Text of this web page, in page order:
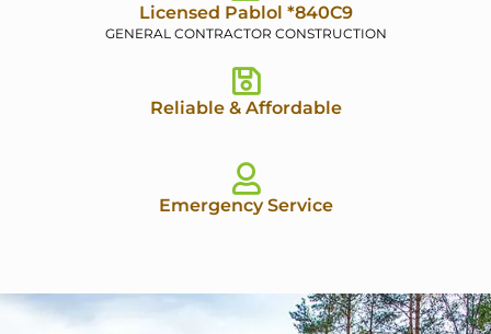
Licensed Pablol *840C9
GENERAL CONTRACTOR CONSTRUCTION
Reliable & Affordable
Emergency Service